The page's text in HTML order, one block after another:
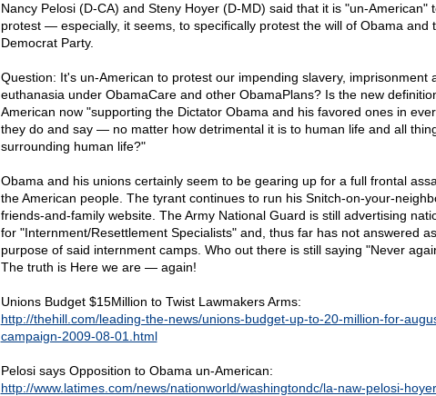
Nancy Pelosi (D-CA) and Steny Hoyer (D-MD) said that it is "un-American"
protest — especially, it seems, to specifically protest the will of Obama and
Democrat Party.
Question: It's un-American to protest our impending slavery, imprisonment
euthanasia under ObamaCare and other ObamaPlans? Is the new
American now "supporting the Dictator Obama and his favored ones in
they do and say — no matter how detrimental it is to human life and all
surrounding human life?"
Obama and his unions certainly seem to be gearing up for a full frontal
the American people. The tyrant continues to run his Snitch-on-your-
friends-and-family website. The Army National Guard is still advertising
for "Internment/Resettlement Specialists" and, thus far has not answered
purpose of said internment camps. Who out there is still saying "Never
The truth is Here we are — again!
Unions Budget $15Million to Twist Lawmakers Arms:
http://thehill.com/leading-the-news/unions-budget-up-to-20-million-for-
campaign-2009-08-01.html
Pelosi says Opposition to Obama un-American:
http://www.latimes.com/news/nationworld/washingtondc/la-naw-pelosi-